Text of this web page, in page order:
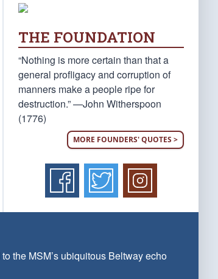
THE FOUNDATION
“Nothing is more certain than that a
general profligacy and corruption of
manners make a people ripe for
destruction.” —John Witherspoon
(1776)
MORE FOUNDERS' QUOTES >
the MSM’s ubiquitous Beltway echo